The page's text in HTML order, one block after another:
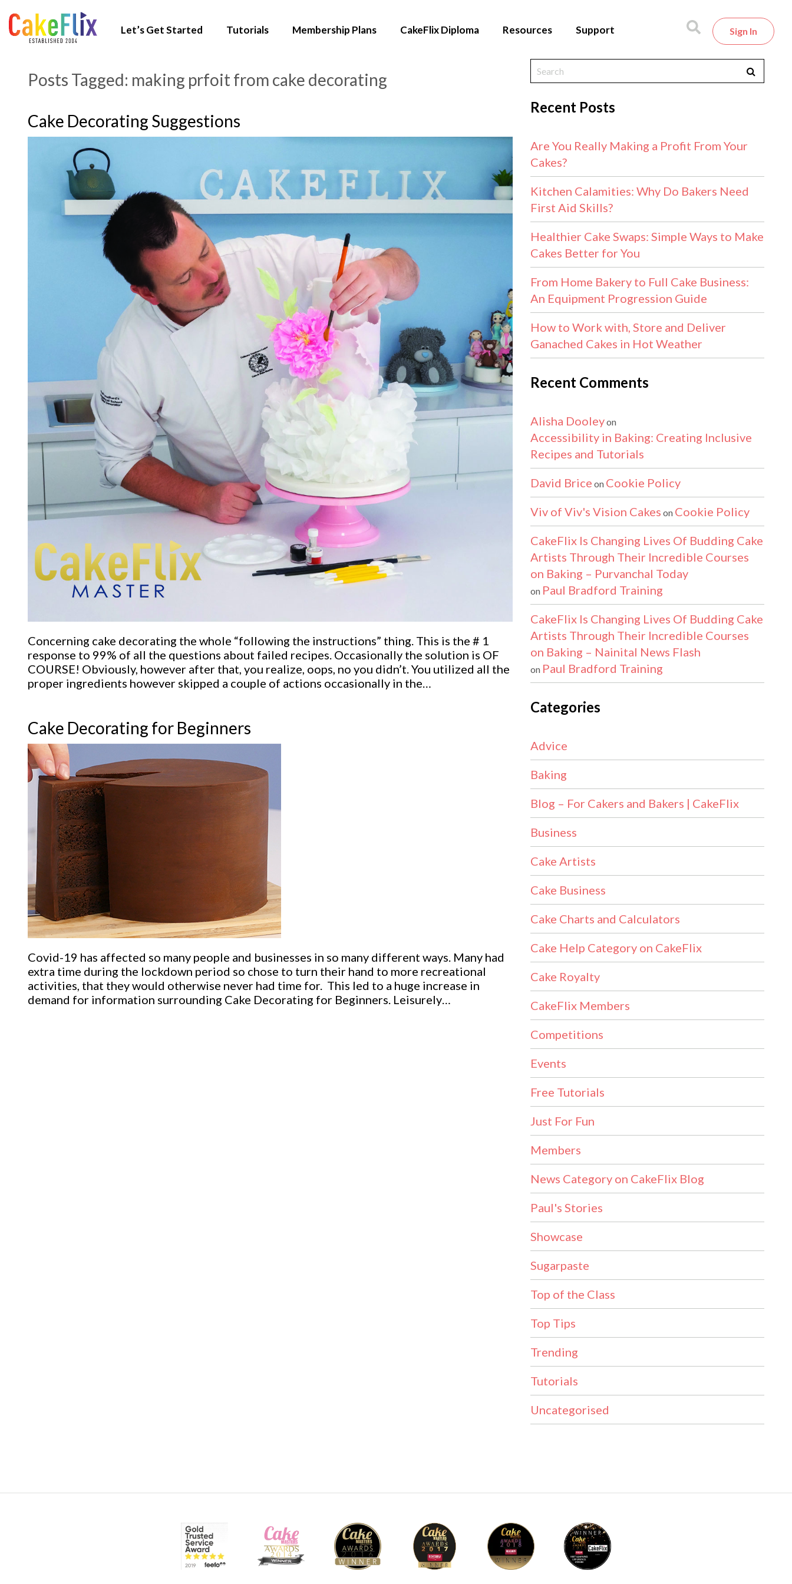
Let’s Get Started Tutorials Membership Plans CakeFlix Diploma Resources Support Sign In
Posts Tagged: making prfoit from cake decorating
Cake Decorating Suggestions
Concerning cake decorating the whole “following the instructions” thing. This is the # 1
response to 99% of all the questions about failed recipes. Occasionally the solution is OF
COURSE! Obviously, however after that, you realize, oops, no you didn’t. You utilized all the
proper ingredients however skipped a couple of actions occasionally in the…
Cake Decorating for Beginners
Covid-19 has affected so many people and businesses in so many different ways. Many had
extra time during the lockdown period so chose to turn their hand to more recreational
activities, that they would otherwise never had time for. This led to a huge increase in
demand for information surrounding Cake Decorating for Beginners. Leisurely…
Recent Posts
Are You Really Making a Profit From Your
Cakes?
Kitchen Calamities: Why Do Bakers Need
First Aid Skills?
Healthier Cake Swaps: Simple Ways to Make
Cakes Better for You
From Home Bakery to Full Cake Business:
An Equipment Progression Guide
How to Work with, Store and Deliver
Ganached Cakes in Hot Weather
Recent Comments
Alisha Dooleyon
Accessibility in Baking: Creating Inclusive
Recipes and Tutorials
David Brice on Cookie Policy
Viv of Viv's Vision Cakes on Cookie Policy
CakeFlix Is Changing Lives Of Budding Cake
Artists Through Their Incredible Courses
on Baking – Purvanchal Today
on Paul Bradford Training
CakeFlix Is Changing Lives Of Budding Cake
Artists Through Their Incredible Courses
on Baking – Nainital News Flash
on Paul Bradford Training
Categories
Advice
Baking
Blog – For Cakers and Bakers | CakeFlix
Business
Cake Artists
Cake Business
Cake Charts and Calculators
Cake Help Category on CakeFlix
Cake Royalty
CakeFlix Members
Competitions
Events
Free Tutorials
Just For Fun
Members
News Category on CakeFlix Blog
Paul's Stories
Showcase
Sugarpaste
Top of the Class
Top Tips
Trending
Tutorials
Uncategorised